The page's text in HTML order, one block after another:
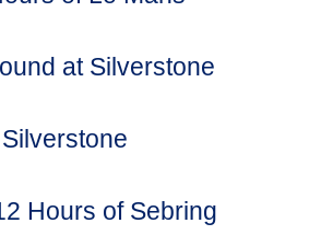
at Silverstone
Hours of Sebring